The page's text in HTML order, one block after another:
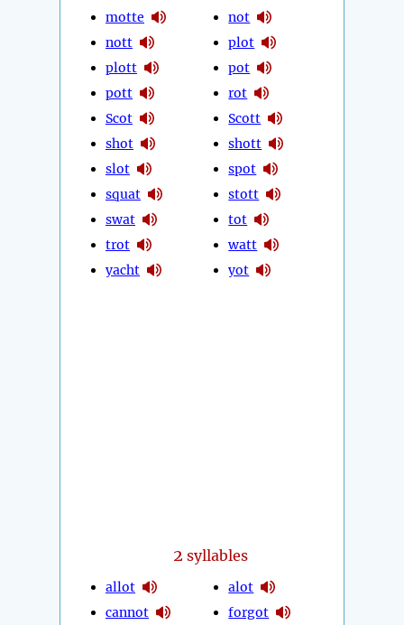
motte
nott
plott
pott
Scot
shot
slot
squat
swat
trot
yacht
not
plot
pot
rot
Scott
shott
spot
stott
tot
watt
yot
2 syllables
allot
cannot
alot
forgot